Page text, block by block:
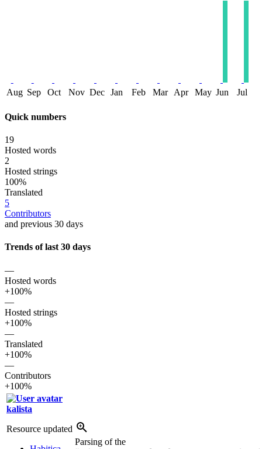
Aug Sep Oct Nov Dec Jan Feb Mar Apr May Jun Jul
Quick numbers
19
Hosted words
2
Hosted strings
100%
Translated
5
Contributors
and previous 30 days
Trends of last 30 days
—
Hosted words
+100%
—
Hosted strings
+100%
—
Translated
+100%
—
Contributors
+100%
kalista
Resource updated
Parsing of the